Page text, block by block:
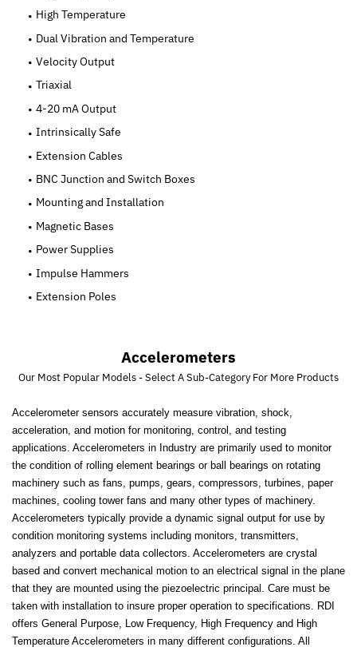
High Temperature
Dual Vibration and Temperature
Velocity Output
Triaxial
4-20 mA Output
Intrinsically Safe
Extension Cables
BNC Junction and Switch Boxes
Mounting and Installation
Magnetic Bases
Power Supplies
Impulse Hammers
Extension Poles
Accelerometers
Our Most Popular Models - Select A Sub-Category For More Products
Accelerometer sensors accurately measure vibration, shock,
acceleration, and motion for monitoring, control, and testing
applications. Accelerometers in Industry are primarily used to monitor
the condition of rolling element bearings or ball bearings on rotating
machinery such as fans, pumps, gears, compressors, turbines, paper
machines, cooling tower fans and many other types of machinery.
Accelerometers typically provide a dynamic signal output for use by
condition monitoring systems including monitors, transmitters,
analyzers and portable data collectors. Accelerometers are crystal
based and convert mechanical motion to an electrical signal in the plane
that they are mounted using the piezoelectric principal. Care must be
taken with installation to insure proper operation to specifications. RDI
offers General Purpose, Low Frequency, High Frequency and High
Temperature Accelerometers in many different configurations. All